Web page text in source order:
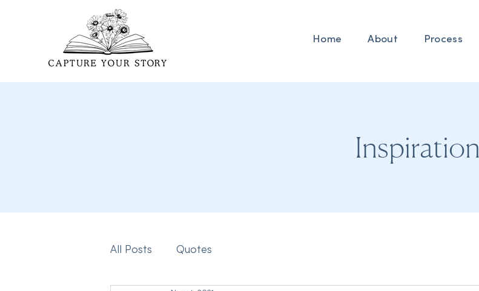
Home About Process
Inspiration
All Posts Quotes